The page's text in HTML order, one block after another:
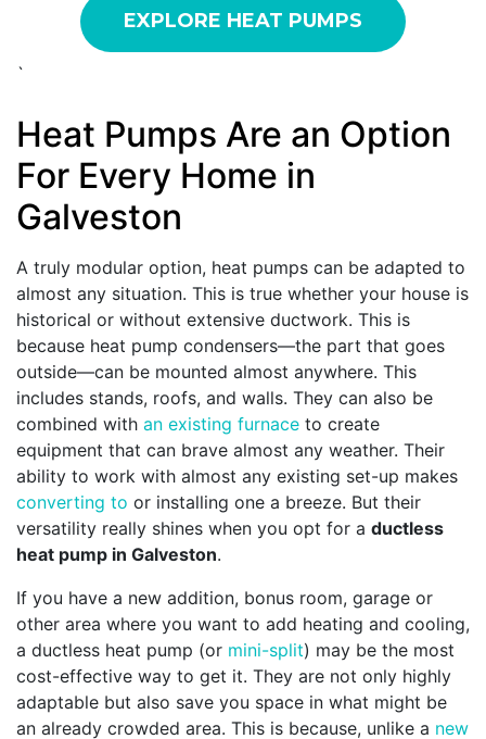
EXPLORE HEAT PUMPS
`
Heat Pumps Are an Option
For Every Home in
Galveston
A truly modular option, heat pumps can be adapted to
almost any situation. This is true whether your house is
historical or without extensive ductwork. This is
because heat pump condensers—the part that goes
outside—can be mounted almost anywhere. This
includes stands, roofs, and walls. They can also be
combined with an existing furnace to create
equipment that can brave almost any weather. Their
ability to work with almost any existing set-up makes
converting to or installing one a breeze. But their
versatility really shines when you opt for a ductless
heat pump in Galveston.
If you have a new addition, bonus room, garage or
other area where you want to add heating and cooling,
a ductless heat pump (or mini-split) may be the most
cost-effective way to get it. They are not only highly
adaptable but also save you space in what might be
an already crowded area. This is because, unlike a new